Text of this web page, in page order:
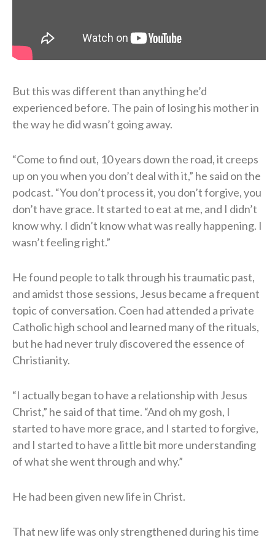
But this was different than anything he’d
experienced before. The pain of losing his mother in
the way he did wasn’t going away.
“Come to find out, 10 years down the road, it creeps
up on you when you don’t deal with it,” he said on the
podcast. “You don’t process it, you don’t forgive, you
don’t have grace. It started to eat at me, and I didn’t
know why. I didn’t know what was really happening. I
wasn’t feeling right.”
He found people to talk through his traumatic past,
and amidst those sessions, Jesus became a frequent
topic of conversation. Coen had attended a private
Catholic high school and learned many of the rituals,
but he had never truly discovered the essence of
Christianity.
“I actually began to have a relationship with Jesus
Christ,” he said of that time. “And oh my gosh, I
started to have more grace, and I started to forgive,
and I started to have a little bit more understanding
of what she went through and why.”
He had been given new life in Christ.
That new life was only strengthened during his time